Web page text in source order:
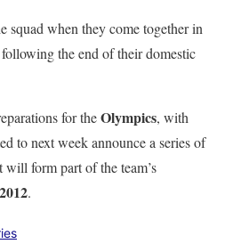
when they come together in
the end of their domestic
for theOlympics, with
to next week announce a series of
form part of the team’s
.